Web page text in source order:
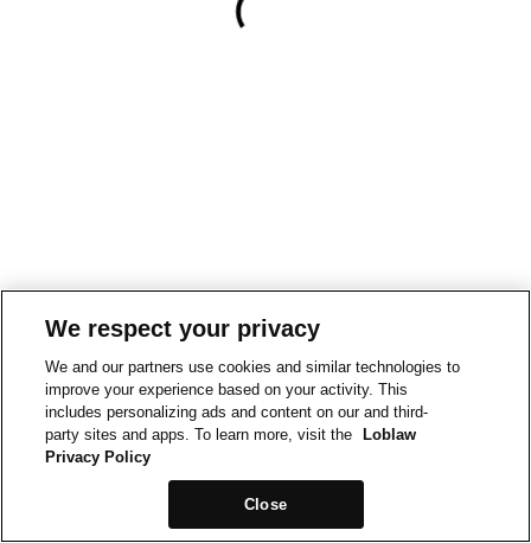
We respect your privacy
We and our partners use cookies and similar technologies to
improve your experience based on your activity. This
includes personalizing ads and content on our and third-
party sites and apps. To learn more, visit the
Loblaw
Privacy Policy
Close